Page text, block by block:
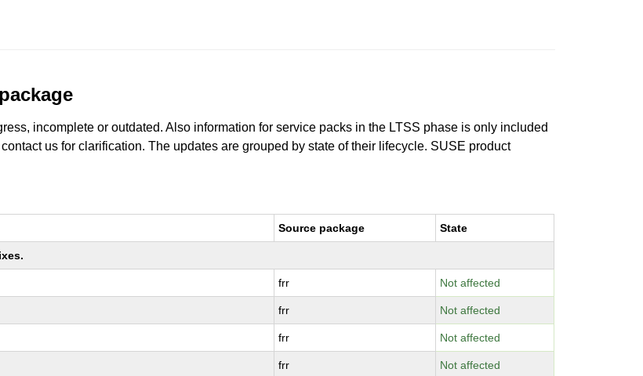
incomplete or outdated. Also information for service packs in the LTSS phase is only included
us for clarification. The updates are grouped by state of their lifecycle. SUSE product
Source package State
frr Not affected
frr Not affected
frr Not affected
frr Not affected